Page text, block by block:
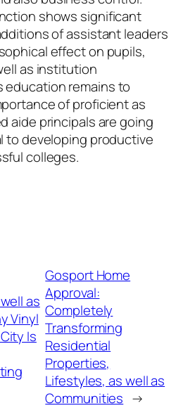
shows significant
of assistant leaders
effect on pupils,
as institution
education remains to
of proficient as
aide principals are going
to developing productive
colleges.
as
Vinyl
Is
Gosport Home
Approval:
Completely
Transforming
Residential
Properties,
Lifestyles, as well as
Communities →